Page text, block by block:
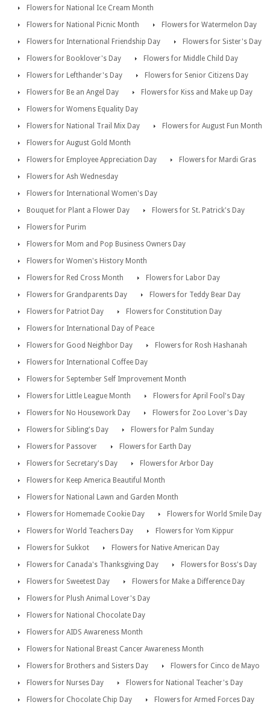
Flowers for National Ice Cream Month
Flowers for National Picnic Month
Flowers for Watermelon Day
Flowers for International Friendship Day
Flowers for Sister's Day
Flowers for Booklover's Day
Flowers for Middle Child Day
Flowers for Lefthander's Day
Flowers for Senior Citizens Day
Flowers for Be an Angel Day
Flowers for Kiss and Make up Day
Flowers for Womens Equality Day
Flowers for National Trail Mix Day
Flowers for August Fun Month
Flowers for August Gold Month
Flowers for Employee Appreciation Day
Flowers for Mardi Gras
Flowers for Ash Wednesday
Flowers for International Women's Day
Bouquet for Plant a Flower Day
Flowers for St. Patrick's Day
Flowers for Purim
Flowers for Mom and Pop Business Owners Day
Flowers for Women's History Month
Flowers for Red Cross Month
Flowers for Labor Day
Flowers for Grandparents Day
Flowers for Teddy Bear Day
Flowers for Patriot Day
Flowers for Constitution Day
Flowers for International Day of Peace
Flowers for Good Neighbor Day
Flowers for Rosh Hashanah
Flowers for International Coffee Day
Flowers for September Self Improvement Month
Flowers for Little League Month
Flowers for April Fool's Day
Flowers for No Housework Day
Flowers for Zoo Lover's Day
Flowers for Sibling's Day
Flowers for Palm Sunday
Flowers for Passover
Flowers for Earth Day
Flowers for Secretary's Day
Flowers for Arbor Day
Flowers for Keep America Beautiful Month
Flowers for National Lawn and Garden Month
Flowers for Homemade Cookie Day
Flowers for World Smile Day
Flowers for World Teachers Day
Flowers for Yom Kippur
Flowers for Sukkot
Flowers for Native American Day
Flowers for Canada's Thanksgiving Day
Flowers for Boss's Day
Flowers for Sweetest Day
Flowers for Make a Difference Day
Flowers for Plush Animal Lover's Day
Flowers for National Chocolate Day
Flowers for AIDS Awareness Month
Flowers for National Breast Cancer Awareness Month
Flowers for Brothers and Sisters Day
Flowers for Cinco de Mayo
Flowers for Nurses Day
Flowers for National Teacher's Day
Flowers for Chocolate Chip Day
Flowers for Armed Forces Day